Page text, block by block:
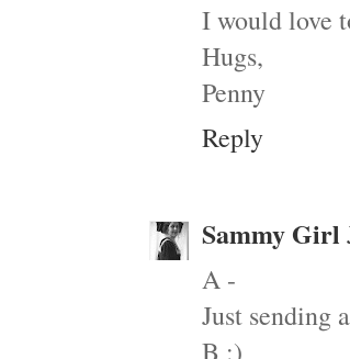
I would love
Hugs,
Penny
Reply
Sammy Girl
A -
Just sending
B :)